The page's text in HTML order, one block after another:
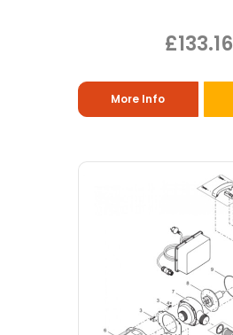
£133.16
More Info